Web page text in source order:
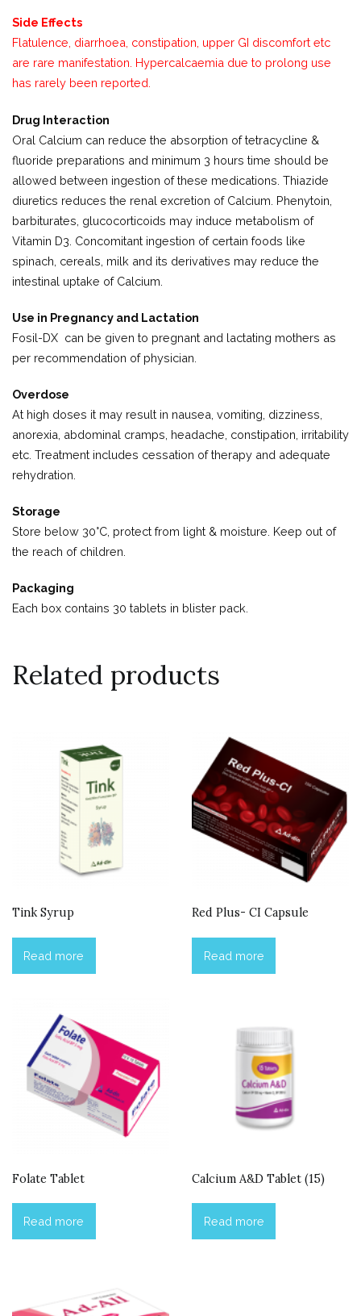
Side Effects
Flatulence, diarrhoea, constipation, upper GI discomfort etc
are rare manifestation. Hypercalcaemia due to prolong use
has rarely been reported.
Drug Interaction
Oral Calcium can reduce the absorption of tetracycline &
fluoride preparations and minimum 3 hours time should be
allowed between ingestion of these medications. Thiazide
diuretics reduces the renal excretion of Calcium. Phenytoin,
barbiturates, glucocorticoids may induce metabolism of
Vitamin D3. Concomitant ingestion of certain foods like
spinach, cereals, milk and its derivatives may reduce the
intestinal uptake of Calcium.
Use in Pregnancy and Lactation
Fosil-DX can be given to pregnant and lactating mothers as
per recommendation of physician.
Overdose
At high doses it may result in nausea, vomiting, dizziness,
anorexia, abdominal cramps, headache, constipation, irritability
etc. Treatment includes cessation of therapy and adequate
rehydration.
Storage
Store below 30°C, protect from light & moisture. Keep out of
the reach of children.
Packaging
Each box contains 30 tablets in blister pack.
Related products
Tink Syrup
Read more
Red Plus- CI Capsule
Read more
Folate Tablet
Read more
Calcium A&D Tablet (15)
Read more